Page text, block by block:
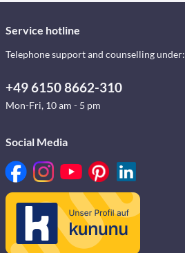
Service hotline
Telephone support and counselling under:
+49 6150 8662-310
Mon-Fri, 10 am - 5 pm
Social Media